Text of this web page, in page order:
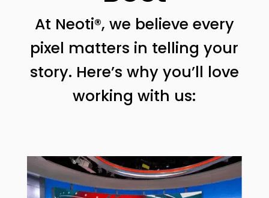
At Neoti®, we believe every
pixel matters in telling your
story. Here’s why you’ll love
working with us: